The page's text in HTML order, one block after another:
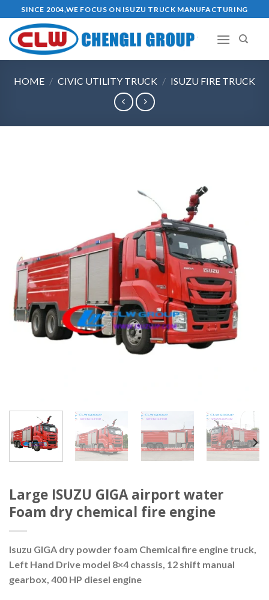
to
content
SINCE 2004,WE FOCUS ON ISUZU TRUCK MANUFACTURING
HOME / CIVIC UTILITY TRUCK / ISUZU FIRE TRUCK
Large ISUZU GIGA airport water
Foam dry chemical fire engine
Isuzu GIGA dry powder foam Chemical fire engine truck,
Left Hand Drive model 8×4 chassis, 12 shift manual
gearbox, 400 HP diesel engine